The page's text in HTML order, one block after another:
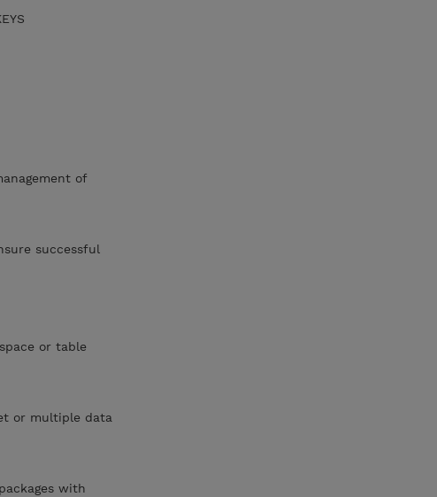
of
successful
or table
or multiple data
with